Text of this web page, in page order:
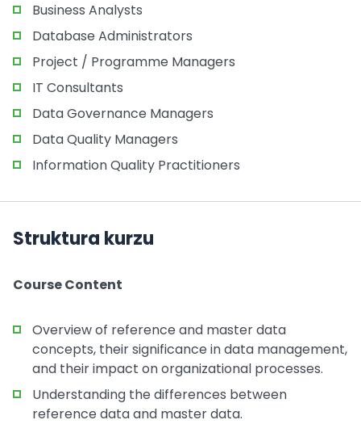
Business Analysts
Database Administrators
Project / Programme Managers
IT Consultants
Data Governance Managers
Data Quality Managers
Information Quality Practitioners
Struktura kurzu
Course Content
Overview of reference and master data
concepts, their significance in data management,
and their impact on organizational processes.
Understanding the differences between
reference data and master data.